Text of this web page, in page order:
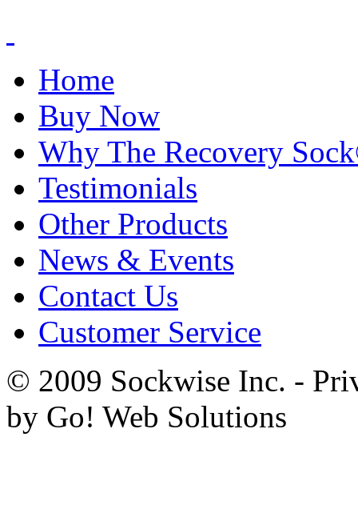
Home
Buy Now
Why The Recovery
Testimonials
Other Products
News & Events
Contact Us
Customer Service
© 2009 Sockwise Inc. -
by Go! Web Solutions